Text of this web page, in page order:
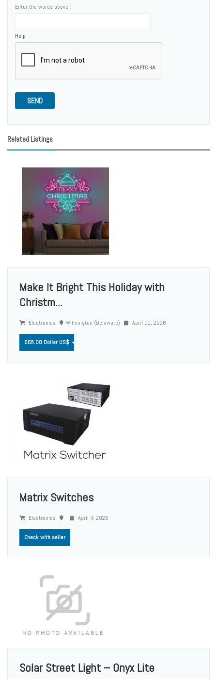
Enter the words above :
Help
SEND
Related Listings
Make It Bright This Holiday with
Christm...
Electronics Wilmington (Delaware) April 10, 2026
665.00 Dollar US$
Matrix Switches
Electronics April 4, 2026
Check with seller
Solar Street Light – Onyx Lite